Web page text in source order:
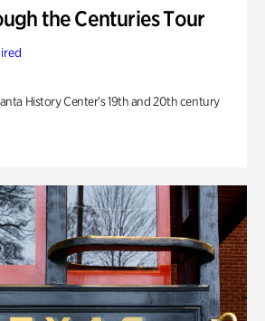
the Centuries Tour
History Center’s 19th and 20th century